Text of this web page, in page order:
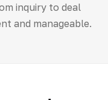
inquiry to deal
and manageable.